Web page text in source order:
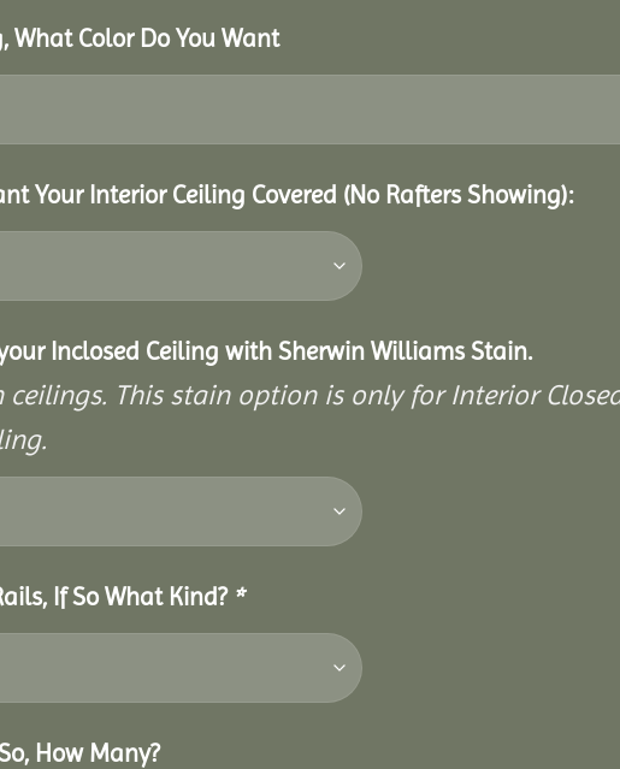
Color Do You Want
Your Interior Ceiling Covered (No Rafters Showing):
Inclosed Ceiling with Sherwin Williams Stain.
This stain option is only for Interior
If So What Kind? *
How Many?